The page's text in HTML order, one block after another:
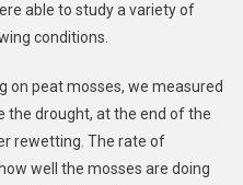
able to study a variety of
conditions.
on peat mosses, we measured
drought, at the end of the
rewetting. The rate of
well the mosses are doing